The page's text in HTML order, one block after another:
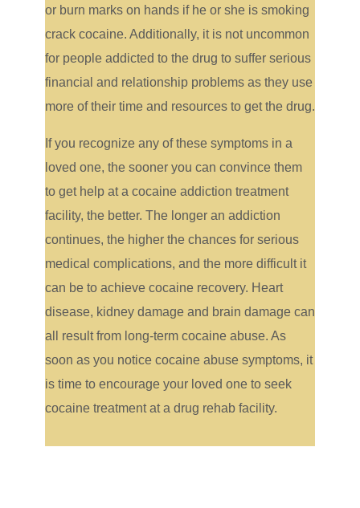
or burn marks on hands if he or she is smoking
crack cocaine. Additionally, it is not uncommon
for people addicted to the drug to suffer serious
financial and relationship problems as they use
more of their time and resources to get the drug.
If you recognize any of these symptoms in a
loved one, the sooner you can convince them
to get help at a cocaine addiction treatment
facility, the better. The longer an addiction
continues, the higher the chances for serious
medical complications, and the more difficult it
can be to achieve cocaine recovery. Heart
disease, kidney damage and brain damage can
all result from long-term cocaine abuse. As
soon as you notice cocaine abuse symptoms, it
is time to encourage your loved one to seek
cocaine treatment at a drug rehab facility.